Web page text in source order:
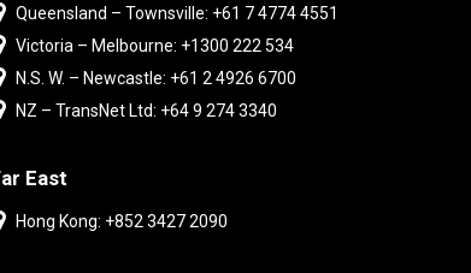
Queensland – Townsville: +61 7 4774 4551
Victoria – Melbourne: +1300 222 534
N.S. W. – Newcastle: +61 2 4926 6700
NZ – TransNet Ltd: +64 9 274 3340
East
Hong Kong: +852 3427 2090